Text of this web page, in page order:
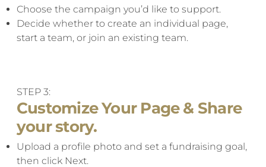
Choose the campaign you’d like to support.
Decide whether to create an individual page,
start a team, or join an existing team.
STEP 3:
Customize Your Page & Share
your story.
Upload a profile photo and set a fundraising goal,
then click Next.​